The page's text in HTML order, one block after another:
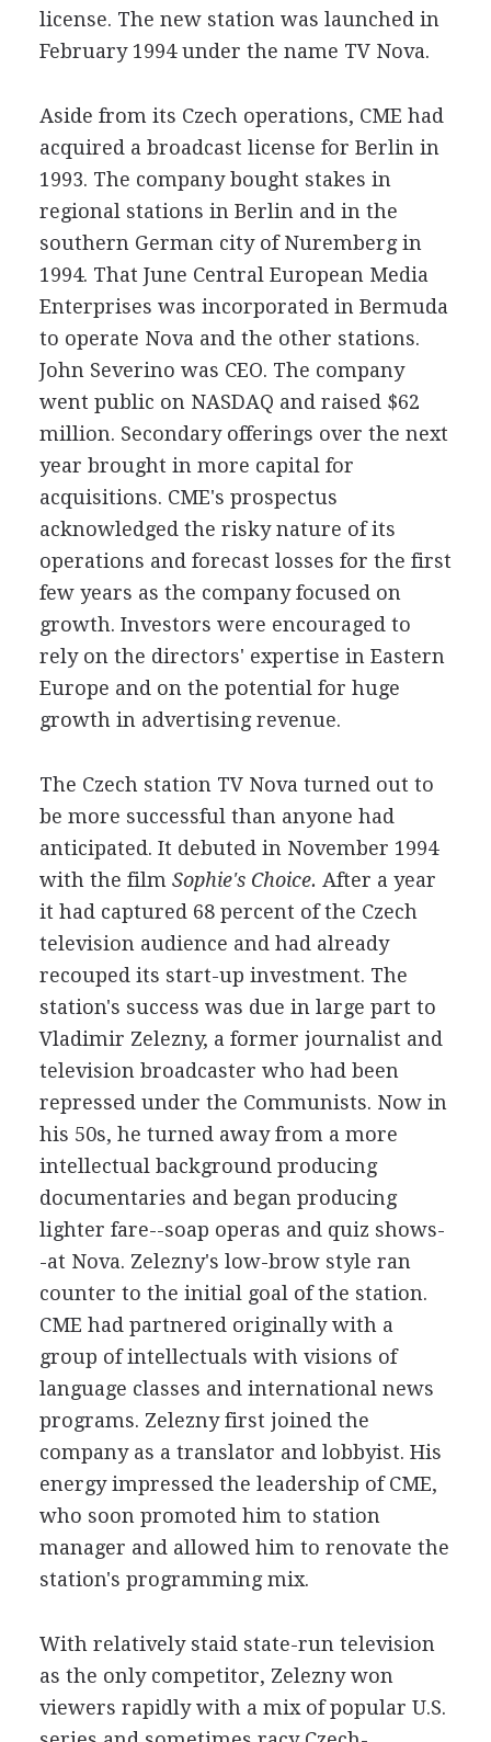
license. The new station was launched in
February 1994 under the name TV Nova.
Aside from its Czech operations, CME had
acquired a broadcast license for Berlin in
1993. The company bought stakes in
regional stations in Berlin and in the
southern German city of Nuremberg in
1994. That June Central European Media
Enterprises was incorporated in Bermuda
to operate Nova and the other stations.
John Severino was CEO. The company
went public on NASDAQ and raised $62
million. Secondary offerings over the next
year brought in more capital for
acquisitions. CME's prospectus
acknowledged the risky nature of its
operations and forecast losses for the first
few years as the company focused on
growth. Investors were encouraged to
rely on the directors' expertise in Eastern
Europe and on the potential for huge
growth in advertising revenue.
The Czech station TV Nova turned out to
be more successful than anyone had
anticipated. It debuted in November 1994
with the film Sophie's Choice. After a year
it had captured 68 percent of the Czech
television audience and had already
recouped its start-up investment. The
station's success was due in large part to
Vladimir Zelezny, a former journalist and
television broadcaster who had been
repressed under the Communists. Now in
his 50s, he turned away from a more
intellectual background producing
documentaries and began producing
lighter fare--soap operas and quiz shows-
-at Nova. Zelezny's low-brow style ran
counter to the initial goal of the station.
CME had partnered originally with a
group of intellectuals with visions of
language classes and international news
programs. Zelezny first joined the
company as a translator and lobbyist. His
energy impressed the leadership of CME,
who soon promoted him to station
manager and allowed him to renovate the
station's programming mix.
With relatively staid state-run television
as the only competitor, Zelezny won
viewers rapidly with a mix of popular U.S.